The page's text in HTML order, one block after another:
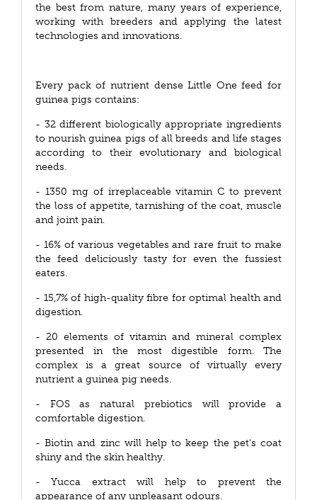
the best from nature, many years of experience,
working with breeders and applying the latest
technologies and innovations.
Every pack of nutrient dense Little One feed for
guinea pigs contains:
- 32 different biologically appropriate ingredients
to nourish guinea pigs of all breeds and life stages
according to their evolutionary and biological
needs.
- 1350 mg of irreplaceable vitamin C to prevent
the loss of appetite, tarnishing of the coat, muscle
and joint pain.
- 16% of various vegetables and rare fruit to make
the feed deliciously tasty for even the fussiest
eaters.
- 15,7% of high-quality fibre for optimal health and
digestion.
- 20 elements of vitamin and mineral complex
presented in the most digestible form. The
complex is a great source of virtually every
nutrient a guinea pig needs.
- FOS as natural prebiotics will provide a
comfortable digestion.
- Biotin and zinc will help to keep the pet's coat
shiny and the skin healthy.
- Yucca extract will help to prevent the
appearance of any unpleasant odours.